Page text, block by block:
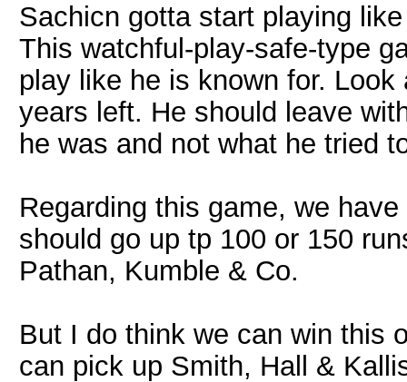
Sachicn gotta start playing
This watchful-play-safe-type
play like he is known for.
years left. He should leave
he was and not what he tried
Regarding this game, we
should go up tp 100 or 150
Pathan, Kumble & Co.
But I do think we can win this
can pick up Smith, Hall &